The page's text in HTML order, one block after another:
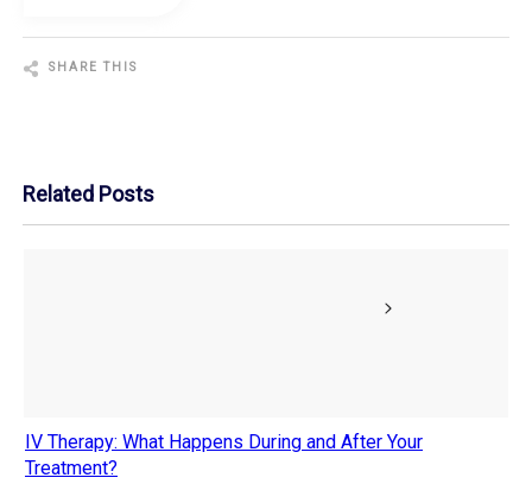
SHARE THIS
Related Posts
IV Therapy: What Happens During and After Your
Treatment?